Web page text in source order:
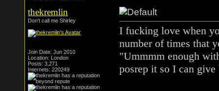
thekremlin
Don't call me Shirley
Join Date: Jun 2010
Location: London
Posts: 3,271
Internets: 220249
I fucking love when
number of times that
"Ummmm enough
posrep it so I can